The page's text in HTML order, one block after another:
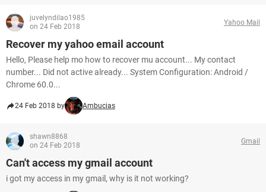
juvelyndilao1985
on 24 Feb 2018
Yahoo Mail
Recover my yahoo email account
Hello, Please help mo how to recover mu account... My contact
number... Did not active already... System Configuration: Android /
Chrome 60.0...
24 Feb 2018 by Ambucias
shawn8868
on 24 Feb 2018
Gmail
Can't access my gmail account
i got my access in my gmail, why is it not working?